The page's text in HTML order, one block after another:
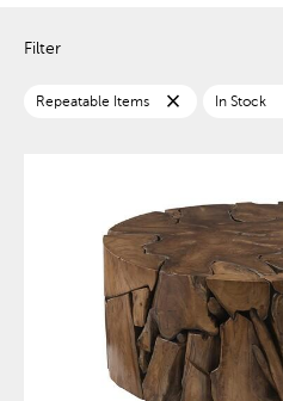
Filter
Repeatable Items close In Stock